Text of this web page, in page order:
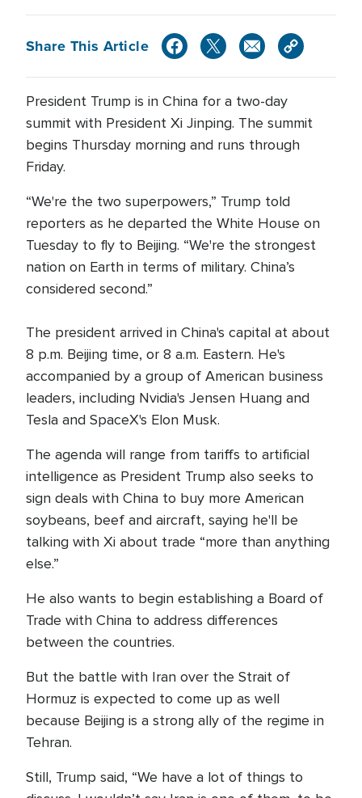
Share This Article
President Trump is in China for a two-day
summit with President Xi Jinping. The summit
begins Thursday morning and runs through
Friday.
“We're the two superpowers,” Trump told
reporters as he departed the White House on
Tuesday to fly to Beijing. “We're the strongest
nation on Earth in terms of military. China’s
considered second.”
The president arrived in China's capital at about
8 p.m. Beijing time, or 8 a.m. Eastern. He's
accompanied by a group of American business
leaders, including Nvidia's Jensen Huang and
Tesla and SpaceX's Elon Musk.
The agenda will range from tariffs to artificial
intelligence as President Trump also seeks to
sign deals with China to buy more American
soybeans, beef and aircraft, saying he'll be
talking with Xi about trade “more than anything
else.”
He also wants to begin establishing a Board of
Trade with China to address differences
between the countries.
But the battle with Iran over the Strait of
Hormuz is expected to come up as well
because Beijing is a strong ally of the regime in
Tehran.
Still, Trump said, “We have a lot of things to